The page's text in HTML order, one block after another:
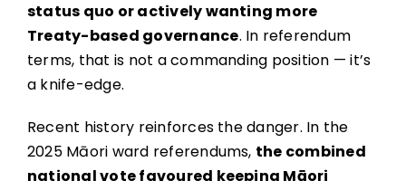
status quo or actively wanting more
Treaty-based governance. In referendum
terms, that is not a commanding position — it’s
a knife-edge.
Recent history reinforces the danger. In the
2025 Māori ward referendums, the combined
national vote favoured keeping Māori